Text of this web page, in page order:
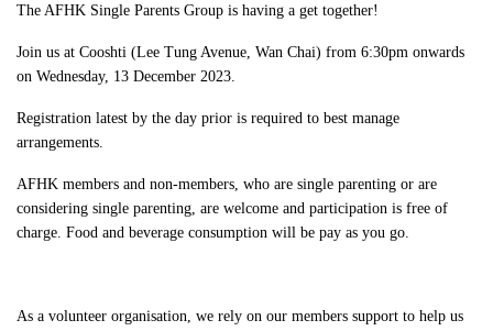
The AFHK Single Parents Group is having a get together!
Join us at Cooshti (Lee Tung Avenue, Wan Chai) from 6:30pm onwards
on Wednesday, 13 December 2023.
Registration latest by the day prior is required to best manage
arrangements.
AFHK members and non-members, who are single parenting or are
considering single parenting, are welcome and participation is free of
charge. Food and beverage consumption will be pay as you go.
As a volunteer organisation, we rely on our members support to help us